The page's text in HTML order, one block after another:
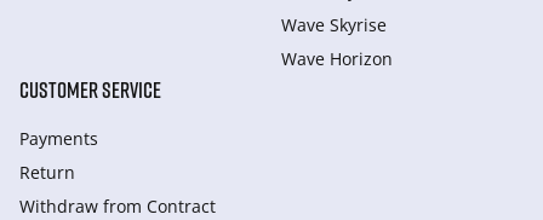
Wave Skyrise
Wave Horizon
CUSTOMER SERVICE
Payments
Return
Withdraw from Сontract